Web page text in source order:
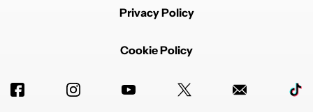
Privacy Policy
Cookie Policy